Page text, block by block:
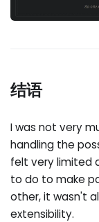
结语
I was not very
handling the
felt very limited
to do to make
other, it wasn't
extensibility.